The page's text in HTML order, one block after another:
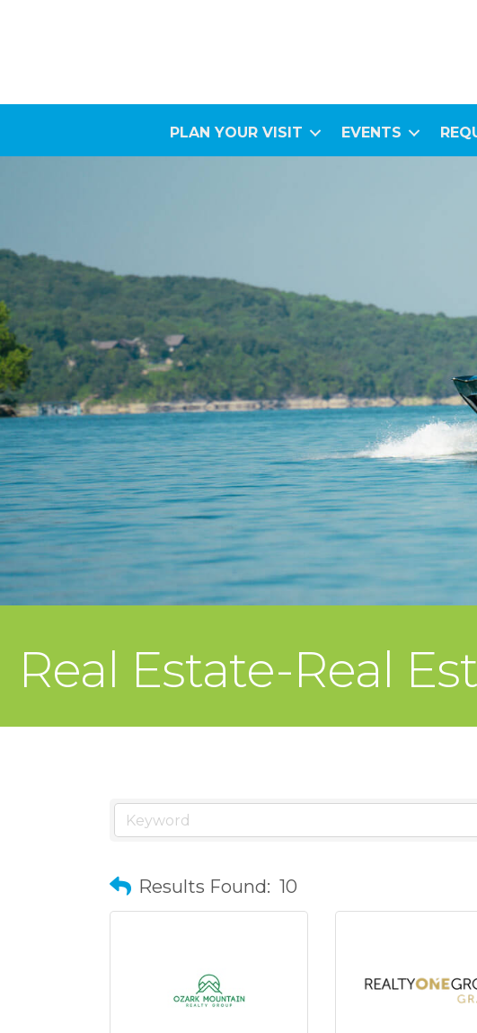
PLAN YOUR VISIT EVENTS
Real Estate-Real
Results Found: 10